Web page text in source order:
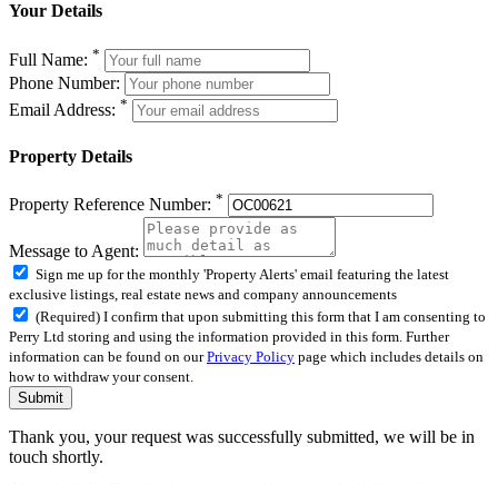
Your Details
Full Name: *
Phone Number:
Email Address: *
Property Details
Property Reference Number: *
Message to Agent:
Sign me up for the monthly 'Property Alerts' email featuring the latest
exclusive listings, real estate news and company announcements
(Required) I confirm that upon submitting this form that I am consenting to
Perry Ltd storing and using the information provided in this form. Further
information can be found on ourPrivacy Policy page which includes details on
how to withdraw your consent.
Submit
Thank you, your request was successfully submitted, we will be in
touch shortly.